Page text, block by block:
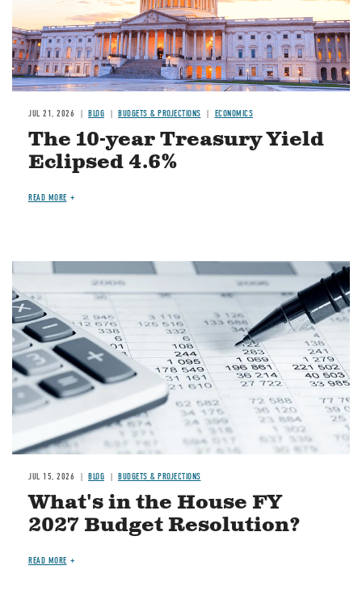
JUL 21, 2026 BLOG BUDGETS & PROJECTIONS ECONOMICS
The 10-year Treasury Yield
Eclipsed 4.6%
READ MORE
Image
JUL 15, 2026 BLOG BUDGETS & PROJECTIONS
What's in the House FY
2027 Budget Resolution?
READ MORE